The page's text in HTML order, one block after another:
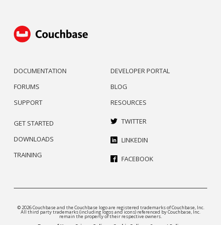
DOCUMENTATION
FORUMS
SUPPORT
DEVELOPER PORTAL
BLOG
RESOURCES
GET STARTED
DOWNLOADS
TRAINING
TWITTER
LINKEDIN
FACEBOOK
© 2026 Couchbase and the Couchbase logo are registered trademarks of Couchbase, Inc.
All third party trademarks (including logos and icons) referenced by Couchbase, Inc.
remain the property of their respective owners.